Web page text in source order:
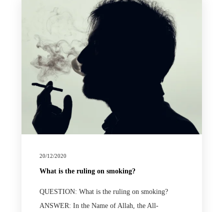
20/12/2020
What is the ruling on smoking?
QUESTION: What is the ruling on smoking?
ANSWER: In the Name of Allah, the All-